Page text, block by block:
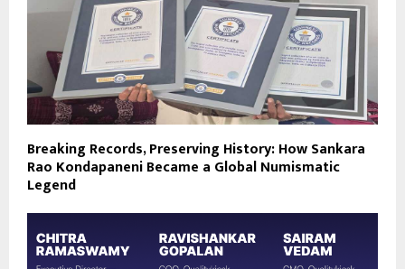
Breaking Records, Preserving History: How Sankara
Rao Kondapaneni Became a Global Numismatic
Legend